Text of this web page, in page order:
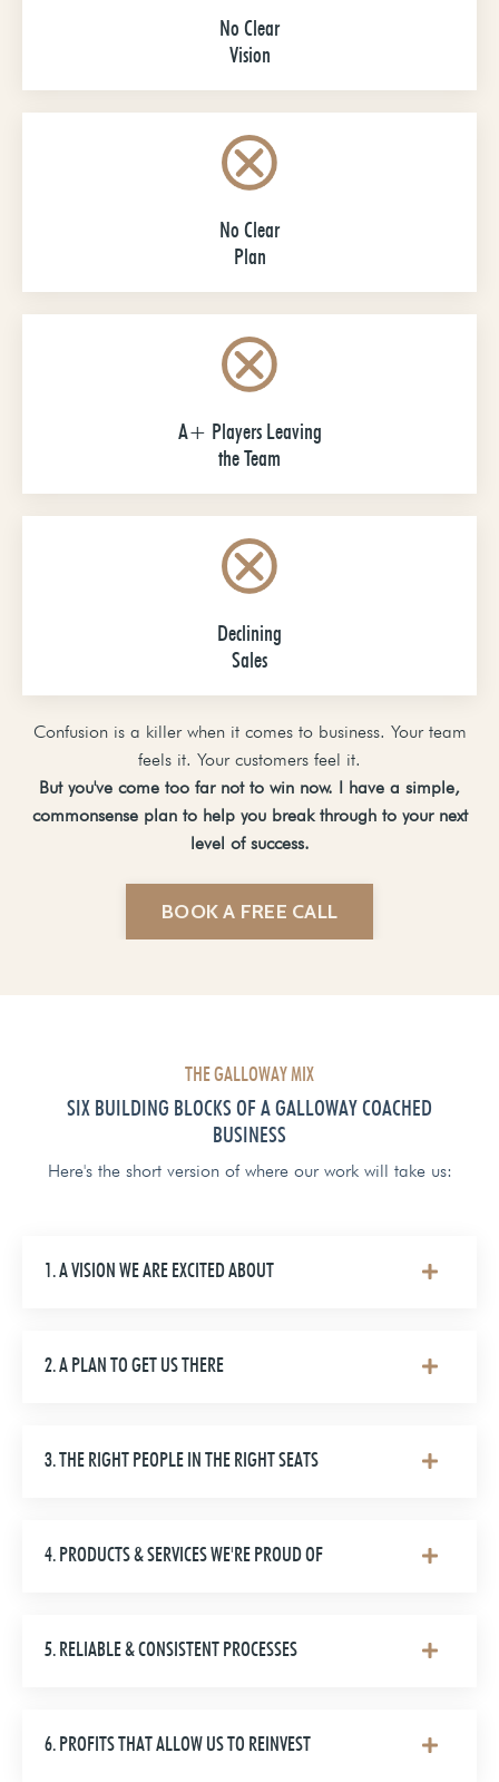
No Clear
Vision
No Clear
Plan
A+ Players Leaving
the Team
Declining
Sales
Confusion is a killer when it comes to business. Your team
feels it. Your customers feel it.
But you've come too far not to win now. I have a simple,
commonsense plan to help you break through to your next
level of success.
BOOK A FREE CALL
THE GALLOWAY MIX
SIX BUILDING BLOCKS OF A GALLOWAY COACHED
BUSINESS
Here's the short version of where our work will take us:
1. A VISION WE ARE EXCITED ABOUT
2. A PLAN TO GET US THERE
3. THE RIGHT PEOPLE IN THE RIGHT SEATS
4. PRODUCTS & SERVICES WE'RE PROUD OF
5. RELIABLE & CONSISTENT PROCESSES
6. PROFITS THAT ALLOW US TO REINVEST